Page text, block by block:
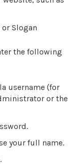
Slogan
the following
username (for
or the
your full name.